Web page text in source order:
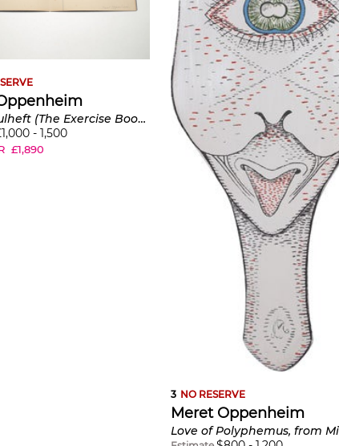
Das Schulheft (The Exercise Book) (C. W201a)
1,000- 1,500
£1,890
3 NO RESERVE
Meret Oppenheim